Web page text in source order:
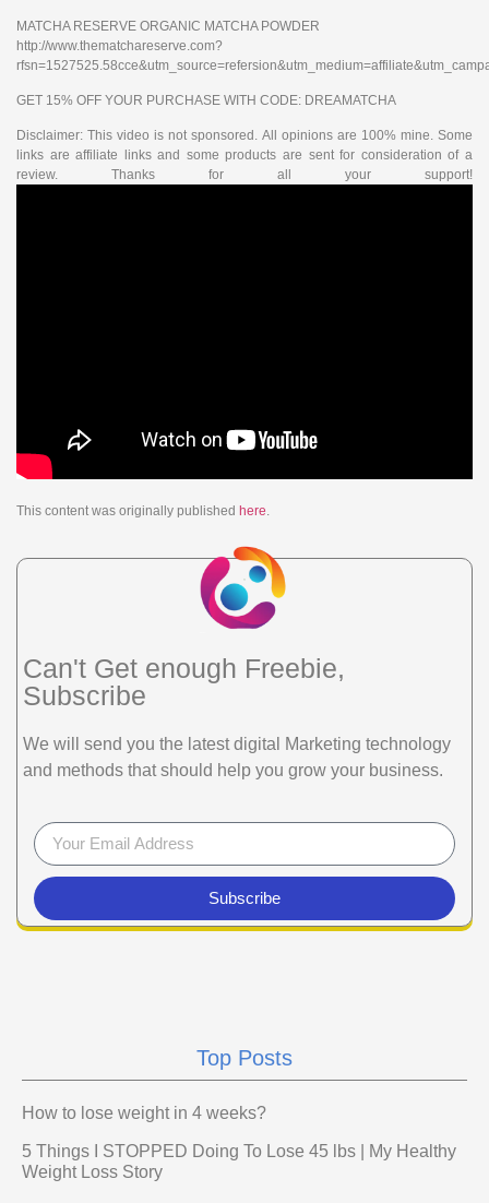
MATCHA RESERVE ORGANIC MATCHA POWDER
http://www.thematchareserve.com?
GET 15% OFF YOUR PURCHASE WITH CODE: DREAMATCHA
Disclaimer: This video is not sponsored. All opinions are 100% mine. Some
links are affiliate links and some products are sent for consideration of a
review. Thanks for all your support!
This content was originally published here.
Can't Get enough Freebie,
Subscribe
We will send you the latest digital Marketing technology
and methods that should help you grow your business.
Subscribe
Top Posts
How to lose weight in 4 weeks?
5 Things I STOPPED Doing To Lose 45 lbs | My Healthy
Weight Loss Story